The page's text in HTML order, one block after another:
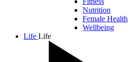
Nutrition
Female Health
Wellbeing
Life Life